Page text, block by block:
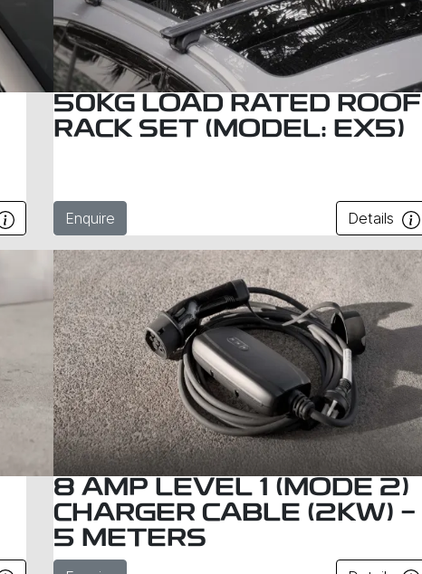
50KG LOAD RATED ROOF
RACK SET (MODEL: EX5)
Enquire Details
8 AMP LEVEL 1 (MODE 2)
CHARGER CABLE (2KW) -
5 METERS